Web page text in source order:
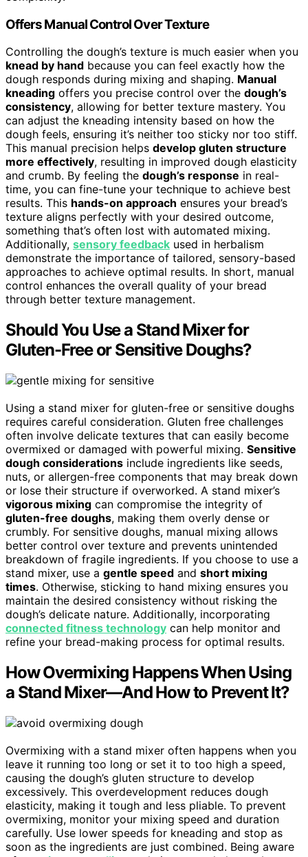
Offers Manual Control Over Texture
Controlling the dough’s texture is much easier when you
knead by hand because you can feel exactly how the
dough responds during mixing and shaping. Manual
kneading offers you precise control over the dough’s
consistency, allowing for better texture mastery. You
can adjust the kneading intensity based on how the
dough feels, ensuring it’s neither too sticky nor too stiff.
This manual precision helps develop gluten structure
more effectively, resulting in improved dough elasticity
and crumb. By feeling the dough’s response in real-
time, you can fine-tune your technique to achieve best
results. This hands-on approach ensures your bread’s
texture aligns perfectly with your desired outcome,
something that’s often lost with automated mixing.
Additionally, sensory feedback used in herbalism
demonstrate the importance of tailored, sensory-based
approaches to achieve optimal results. In short, manual
control enhances the overall quality of your bread
through better texture management.
Should You Use a Stand Mixer for
Gluten-Free or Sensitive Doughs?
Using a stand mixer for gluten-free or sensitive doughs
requires careful consideration. Gluten free challenges
often involve delicate textures that can easily become
overmixed or damaged with powerful mixing. Sensitive
dough considerations include ingredients like seeds,
nuts, or allergen-free components that may break down
or lose their structure if overworked. A stand mixer’s
vigorous mixing can compromise the integrity of
gluten-free doughs, making them overly dense or
crumbly. For sensitive doughs, manual mixing allows
better control over texture and prevents unintended
breakdown of fragile ingredients. If you choose to use a
stand mixer, use a gentle speed and short mixing
times. Otherwise, sticking to hand mixing ensures you
maintain the desired consistency without risking the
dough’s delicate nature. Additionally, incorporating
connected fitness technology can help monitor and
refine your bread-making process for optimal results.
How Overmixing Happens When Using
a Stand Mixer—And How to Prevent It?
Overmixing with a stand mixer often happens when you
leave it running too long or set it to too high a speed,
causing the dough’s gluten structure to develop
excessively. This overdevelopment reduces dough
elasticity, making it tough and less pliable. To prevent
overmixing, monitor your mixing speed and duration
carefully. Use lower speeds for kneading and stop as
soon as the ingredients are just combined. Being aware